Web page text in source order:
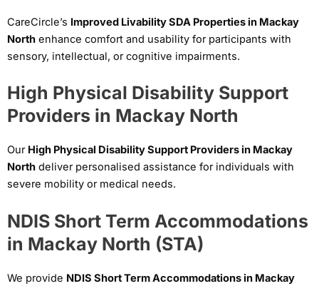
CareCircle’s Improved Livability SDA Properties in Mackay
North enhance comfort and usability for participants with
sensory, intellectual, or cognitive impairments.
High Physical Disability Support
Providers in Mackay North
Our High Physical Disability Support Providers in Mackay
North deliver personalised assistance for individuals with
severe mobility or medical needs.
NDIS Short Term Accommodations
in Mackay North (STA)
We provide NDIS Short Term Accommodations in Mackay